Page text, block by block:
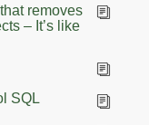
removes
– It’s like
SQL